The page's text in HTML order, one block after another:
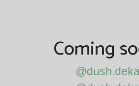
Coming soon…
@dush.dekant
@dush.dekant